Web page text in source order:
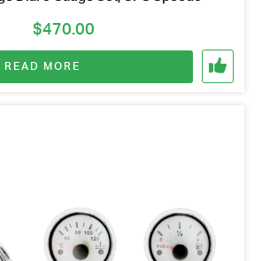
$470.00
READ MORE